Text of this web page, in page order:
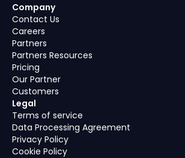
Company
Contact Us
Careers
Partners
Partners Resources
Pricing
Our Partner
Customers
Legal
Terms of service
Data Processing Agreement
Privacy Policy
Cookie Policy